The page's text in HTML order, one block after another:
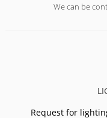
We can be
Request for